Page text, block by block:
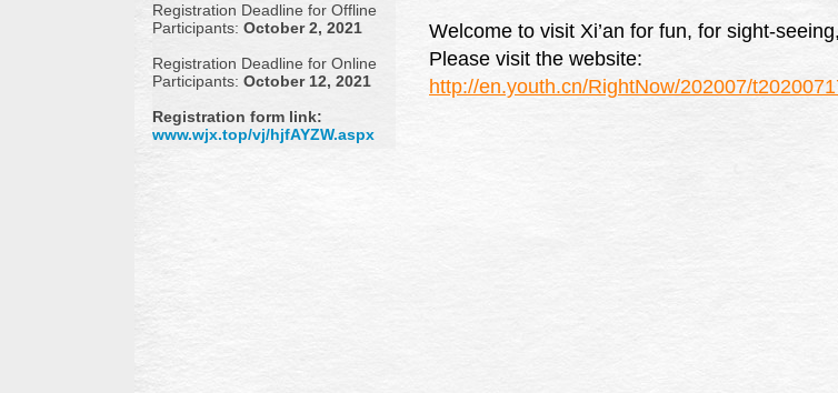
Registration Deadline for Offline
Participants: October 2, 2021
Registration Deadline for Online
Participants: October 12, 2021
Registration form link:
www.wjx.top/vj/hjfAYZW.aspx
Welcome to visit Xi’an for fun, for sight-
Please visit the website:
http://en.youth.cn/RightNow/202007/